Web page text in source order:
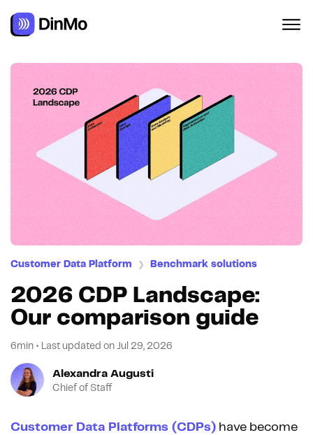
Customer Data Platform ❯ Benchmark solutions
2026 CDP Landscape:
Our comparison guide
6min • Last updated on Jul 29, 2026
Alexandra Augusti
Chief of Staff
Customer Data Platforms (CDPs) have become